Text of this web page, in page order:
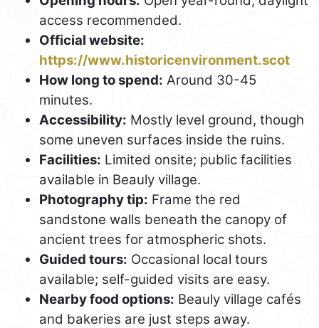
access recommended.
Official website:
https://www.historicenvironment.scot
How long to spend: Around 30-45
minutes.
Accessibility: Mostly level ground, though
some uneven surfaces inside the ruins.
Facilities: Limited onsite; public facilities
available in Beauly village.
Photography tip: Frame the red
sandstone walls beneath the canopy of
ancient trees for atmospheric shots.
Guided tours: Occasional local tours
available; self-guided visits are easy.
Nearby food options: Beauly village cafés
and bakeries are just steps away.